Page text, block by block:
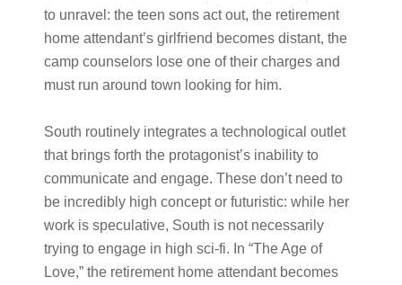
to unravel: the teen sons act out, the retirement
home attendant’s girlfriend becomes distant, the
camp counselors lose one of their charges and
must run around town looking for him.
South routinely integrates a technological outlet
that brings forth the protagonist’s inability to
communicate and engage. These don’t need to
be incredibly high concept or futuristic: while her
work is speculative, South is not necessarily
trying to engage in high sci-fi. In “The Age of
Love,” the retirement home attendant becomes